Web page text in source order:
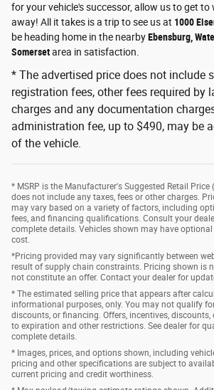
for your vehicle's successor, allow us to get
away! All it takes is a trip to see us at 1000
be heading home in the nearbyEbensburg,
Somersetarea in satisfaction.
* The advertised price does not include
registration fees, other fees required by
charges and any documentation
administration fee, up to $490, may be
of the vehicle.
* MSRP is the Manufacturer's Suggested Retail Price
does not include any taxes, fees or other charges.
may vary based on a variety of factors, including
fees, and financing qualifications. Consult your
complete details. Vehicles shown may have
cost.
*Pricing provided may vary significantly between
result of supply chain constraints. Pricing shown is
not constitute an offer. Contact your dealer for
* The estimated selling price that appears after
informational purposes, only. You may not qualify
discounts, or financing. Offers, incentives,
to expiration and other restrictions. See dealer for
complete details.
* Images, prices, and options shown, including
pricing and other specifications are subject to
current pricing and credit worthiness.